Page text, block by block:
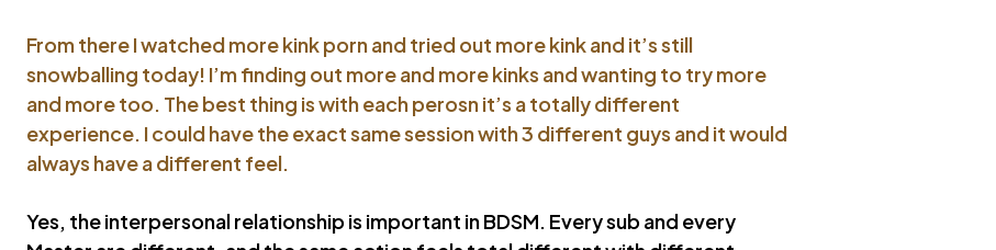
From there I watched more kink porn and tried out more kink and it’s still
snowballing today! I’m finding out more and more kinks and wanting to try more
and more too. The best thing is with each perosn it’s a totally different
experience. I could have the exact same session with 3 different guys and it would
always have a different feel.
Yes, the interpersonal relationship is important in BDSM. Every sub and every